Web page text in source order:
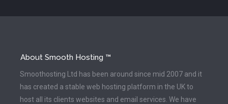
About Smooth Hosting ™
Smoothosting Ltd has been around since mid 2007 and it
has created a stable web hosting platform in the UK to
host all its clients websites and email services. We have